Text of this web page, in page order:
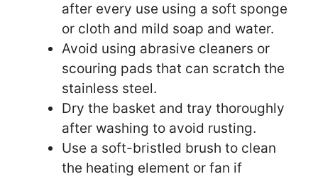
after every use using a soft sponge
or cloth and mild soap and water.
Avoid using abrasive cleaners or
scouring pads that can scratch the
stainless steel.
Dry the basket and tray thoroughly
after washing to avoid rusting.
Use a soft-bristled brush to clean
the heating element or fan if